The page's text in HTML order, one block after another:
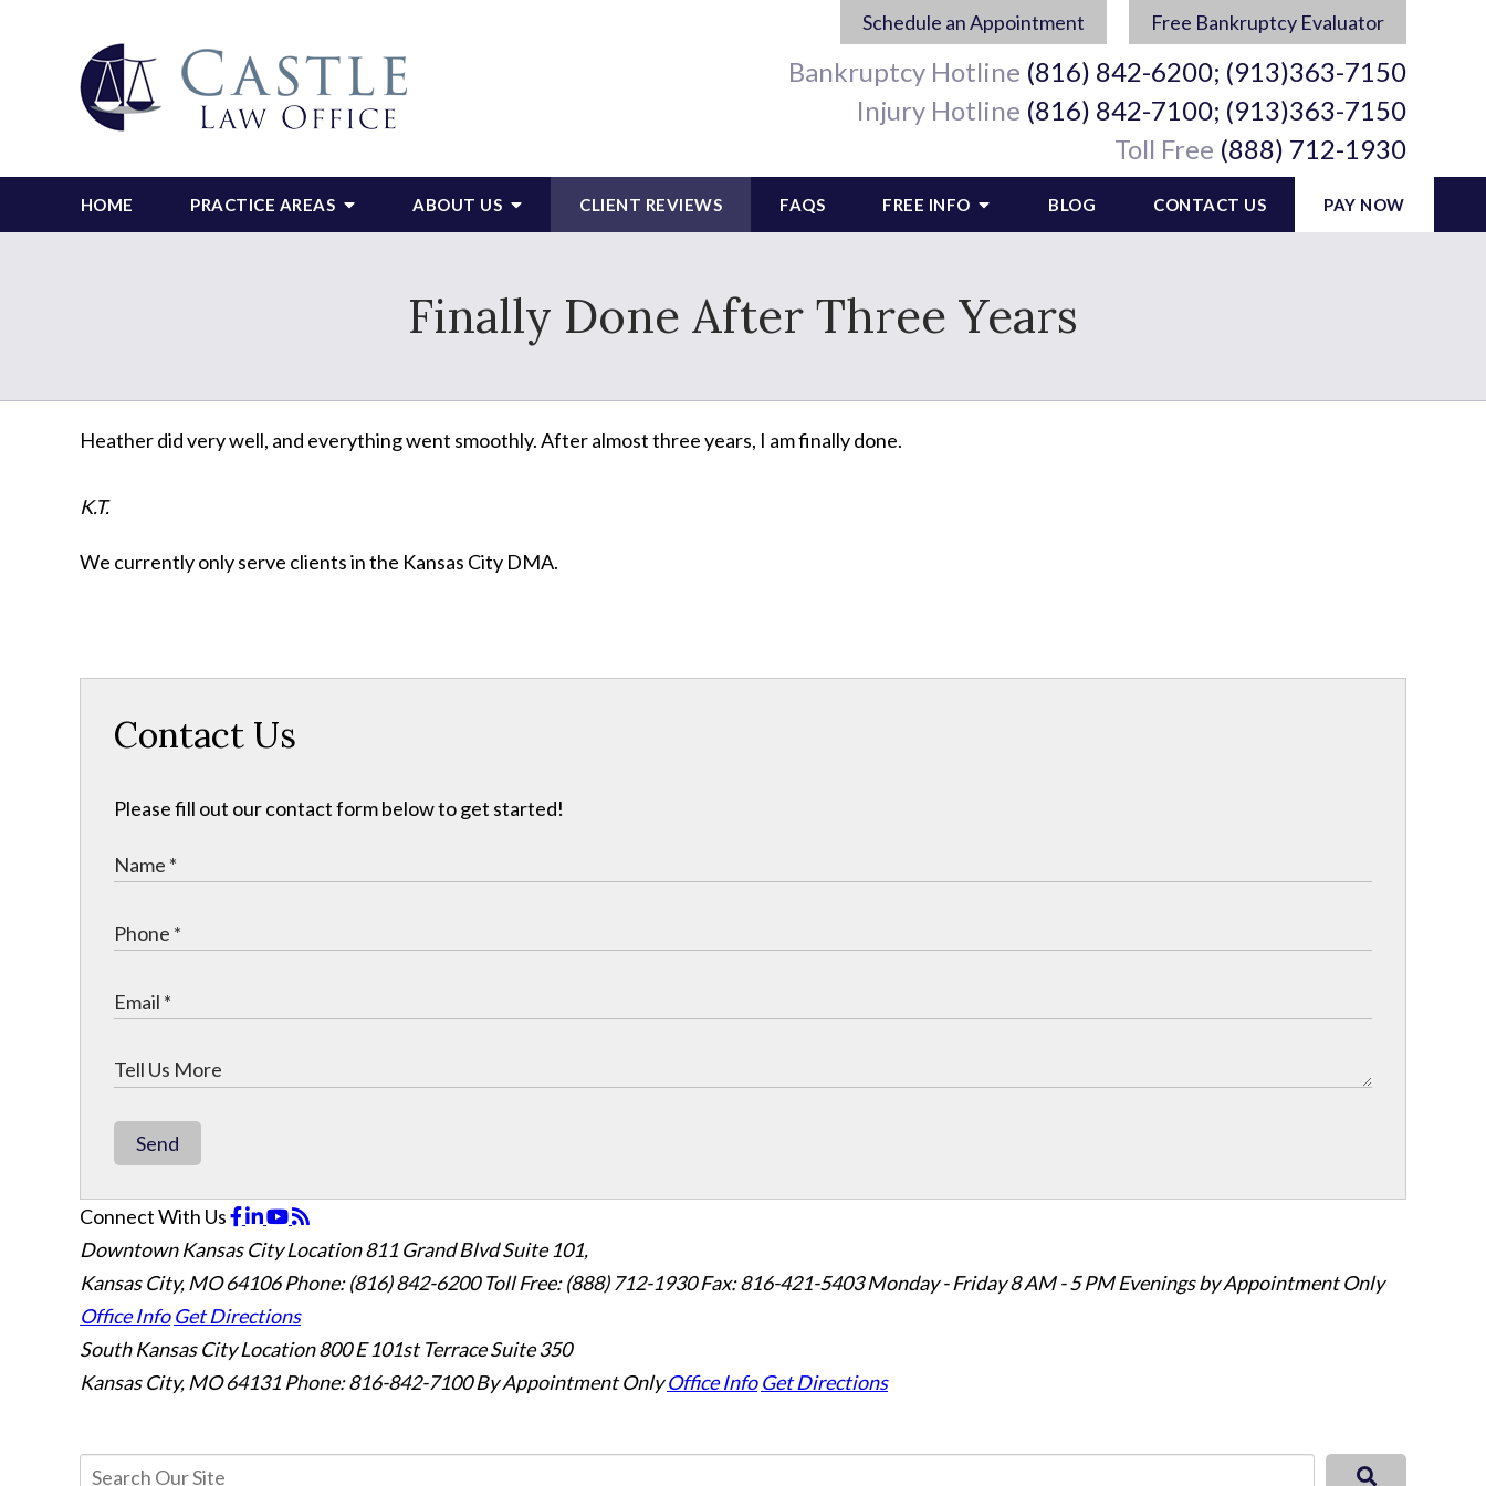
Schedule an Appointment Free Bankruptcy Evaluator
Bankruptcy Hotline (816) 842-6200; (913)363-7150
Injury Hotline (816) 842-7100; (913)363-7150
Toll Free (888) 712-1930
HOME PRACTICE AREAS ABOUT US CLIENT REVIEWS FAQS FREE INFO BLOG CONTACT US PAY NOW
Finally Done After Three Years
Heather did very well, and everything went smoothly. After almost three years, I am finally done.
K.T.
We currently only serve clients in the Kansas City DMA.
Contact Us
Please fill out our contact form below to get started!
Send
Connect With Us
Downtown Kansas City Location811 Grand Blvd Suite 101,
Kansas City, MO 64106Phone: (816) 842-6200 Toll Free: (888) 712-1930 Fax:816-421-5403 Monday - Friday 8 AM - 5 PM Evenings by Appointment Only
Office Info Get Directions
South Kansas City Location800 E 101st Terrace Suite 350
Kansas City, MO 64131 Phone: 816-842-7100 By Appointment Only Office Info Get Directions